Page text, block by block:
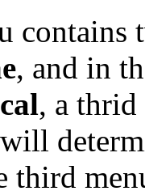
, and in
, a
third